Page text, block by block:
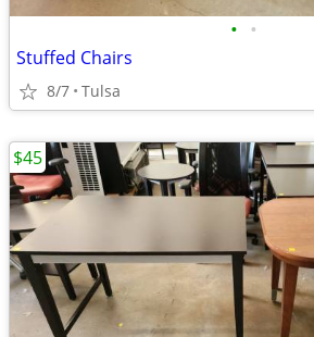
• •
Stuffed Chairs
8/7 Tulsa
$45